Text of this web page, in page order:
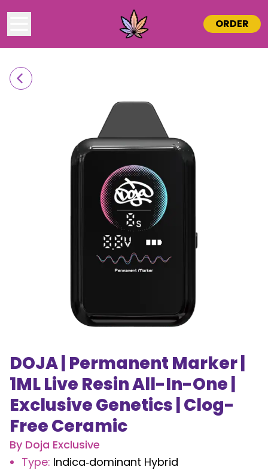
ORDER
DOJA | Permanent Marker |
1ML Live Resin All-In-One |
Exclusive Genetics | Clog-
Free Ceramic
By Doja Exclusive
Type: Indica‑dominant Hybrid